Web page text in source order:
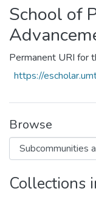
Collections
All of DSpace
Statistics
School of
Permanent URI for
https://
Browse
Collections